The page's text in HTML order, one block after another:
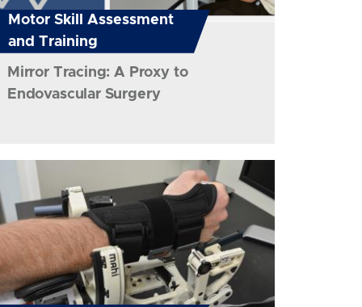
Motor Skill Assessment
and Training
Mirror Tracing: A Proxy to
Endovascular Surgery